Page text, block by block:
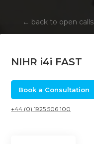
← back to open calls
NIHR i4i FAST
Book a Consultation
+44 (0) 1925 506 100